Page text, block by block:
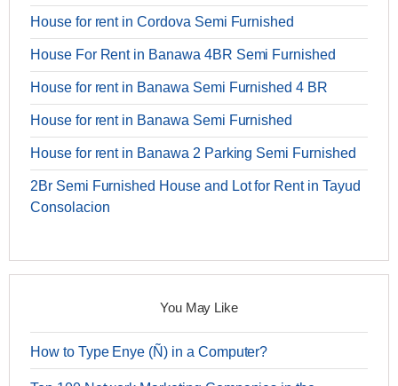
House for rent in Cordova Semi Furnished
House For Rent in Banawa 4BR Semi Furnished
House for rent in Banawa Semi Furnished 4 BR
House for rent in Banawa Semi Furnished
House for rent in Banawa 2 Parking Semi Furnished
2Br Semi Furnished House and Lot for Rent in Tayud
Consolacion
You May Like
How to Type Enye (Ñ) in a Computer?